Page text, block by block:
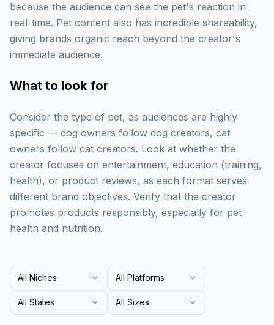
because the audience can see the pet's reaction in
real-time. Pet content also has incredible shareability,
giving brands organic reach beyond the creator's
immediate audience.
What to look for
Consider the type of pet, as audiences are highly
specific — dog owners follow dog creators, cat
owners follow cat creators. Look at whether the
creator focuses on entertainment, education (training,
health), or product reviews, as each format serves
different brand objectives. Verify that the creator
promotes products responsibly, especially for pet
health and nutrition.
All Niches All Platforms
All States All Sizes